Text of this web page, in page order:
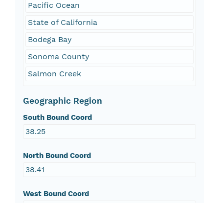
Pacific Ocean
State of California
Bodega Bay
Sonoma County
Salmon Creek
Geographic Region
South Bound Coord
38.25
North Bound Coord
38.41
West Bound Coord